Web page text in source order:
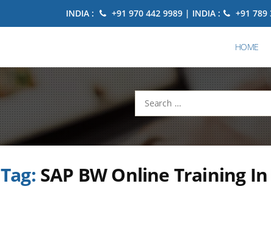
INDIA : +91 970 442 9989 | INDIA : +91 789
HOME
Search
for:
Tag: SAP BW Online Training